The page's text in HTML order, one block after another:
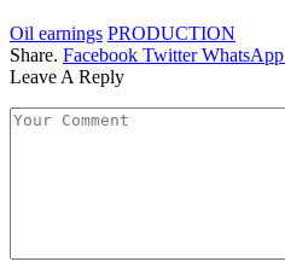
Oil earnings PRODUCTION
Share. Facebook Twitter WhatsApp
Leave A Reply